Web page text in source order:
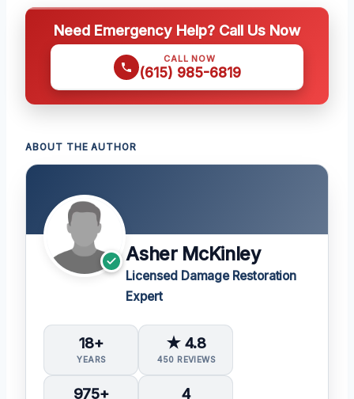
Need Emergency Help? Call Us Now
CALL NOW
(615) 985-6819
ABOUT THE AUTHOR
Asher McKinley
Licensed Damage Restoration
Expert
18+
YEARS
★ 4.8
450 REVIEWS
975+ 4